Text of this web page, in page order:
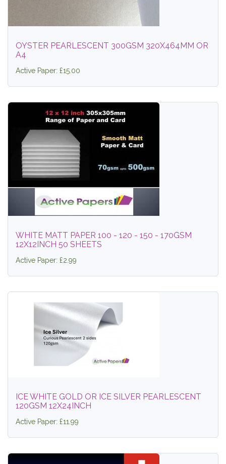
OYSTER PEARLESCENT 300GSM 320X464MM OR
A4
Active Paper: £15.00
WHITE MATT PAPER 100 - 120 - 150 - 170GSM
12X12INCH 50 SHEETS
Active Paper: £2.99
ICE WHITE GOLD OR ICE SILVER PEARLESCENT
120GSM 12X24INCH
Active Paper: £11.99